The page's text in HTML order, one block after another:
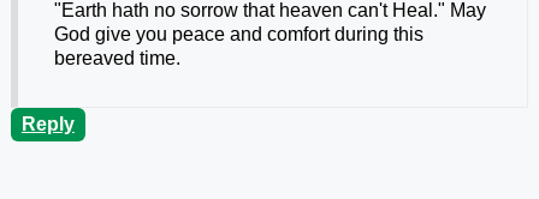
"Earth hath no sorrow that heaven can't Heal." May
God give you peace and comfort during this
bereaved time.
Reply